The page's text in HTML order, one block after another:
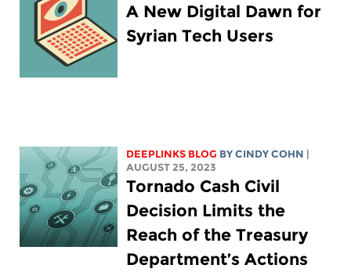
A New Digital Dawn for
Syrian Tech Users
DEEPLINKS BLOG BY CINDY COHN
AUGUST 25, 2023
Tornado Cash Civil
Decision Limits the
Reach of the Treasury
Department’s Actions